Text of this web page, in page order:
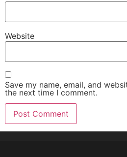
Website
Save my name, email, and
the next time I comment.